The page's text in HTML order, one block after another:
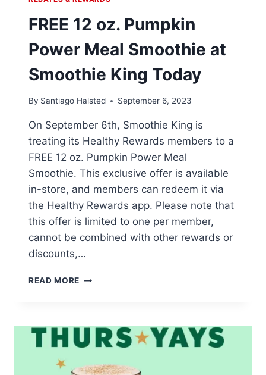
FREE 12 oz. Pumpkin
Power Meal Smoothie at
Smoothie King Today
By Santiago Halsted September 6, 2023
On September 6th, Smoothie King is
treating its Healthy Rewards members to a
FREE 12 oz. Pumpkin Power Meal
Smoothie. This exclusive offer is available
in-store, and members can redeem it via
the Healthy Rewards app. Please note that
this offer is limited to one per member,
cannot be combined with other rewards or
discounts,…
READ MORE FREE
POWER
MEAL
AT